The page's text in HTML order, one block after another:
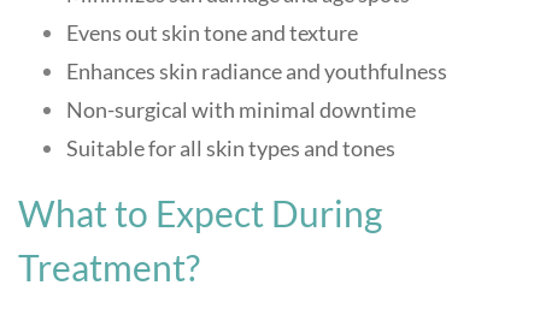
Evens out skin tone and texture
Enhances skin radiance and youthfulness
Non-surgical with minimal downtime
Suitable for all skin types and tones
What to Expect During
Treatment?